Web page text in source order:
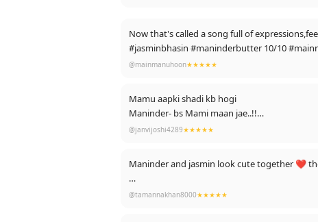
Now that's called a song full of
#jasminbhasin #maninderbutter 10/10
@mainmanuhoon★★★★★
Mamu aapki shadi kb hogi
Maninder- bs Mami maan jae..!!
Meanwhile. -
@janvijoshi4289★★★★★
Maninder and jasmin look cute together ❤️
Thank youu guys for so many likes❤️
@tamannakhan8000★★★★★